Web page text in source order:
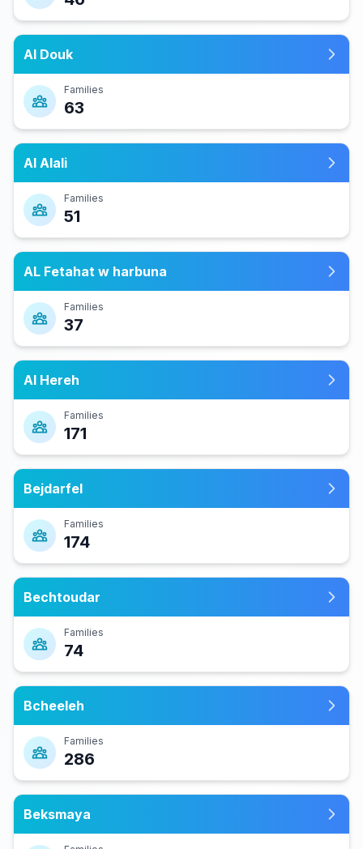
Al Douk
Families
63
Al Alali
Families
51
AL Fetahat w harbuna
Families
37
Al Hereh
Families
171
Bejdarfel
Families
174
Bechtoudar
Families
74
Bcheeleh
Families
286
Beksmaya